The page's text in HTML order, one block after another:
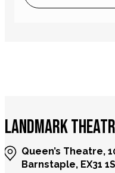
LANDMARK
Queen’s Theatre,
Barnstaple, EX31